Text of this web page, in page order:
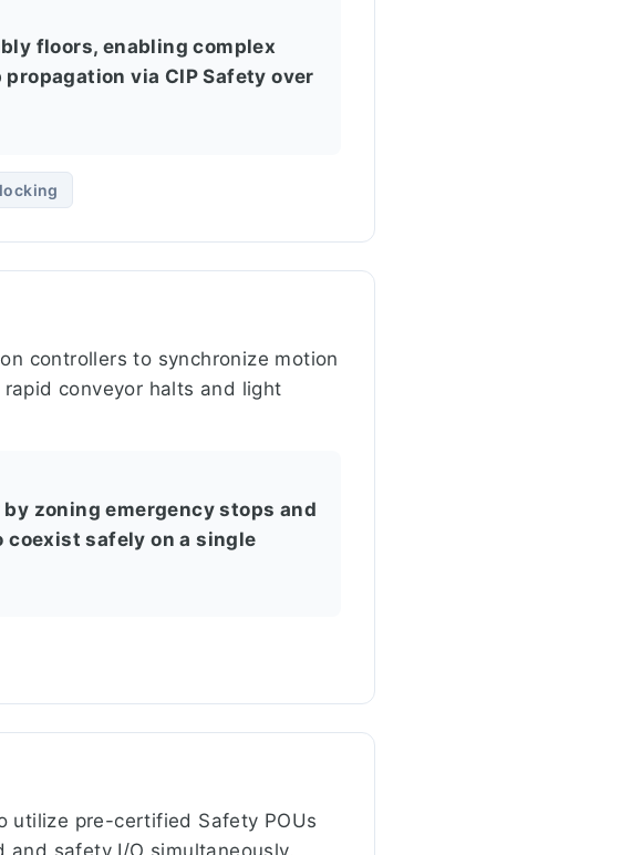
floors, enabling complex
via CIP Safety over
controllers to synchronize motion
conveyor halts and light
zoning emergency stops and
safely on a single
utilize pre-certified Safety POUs